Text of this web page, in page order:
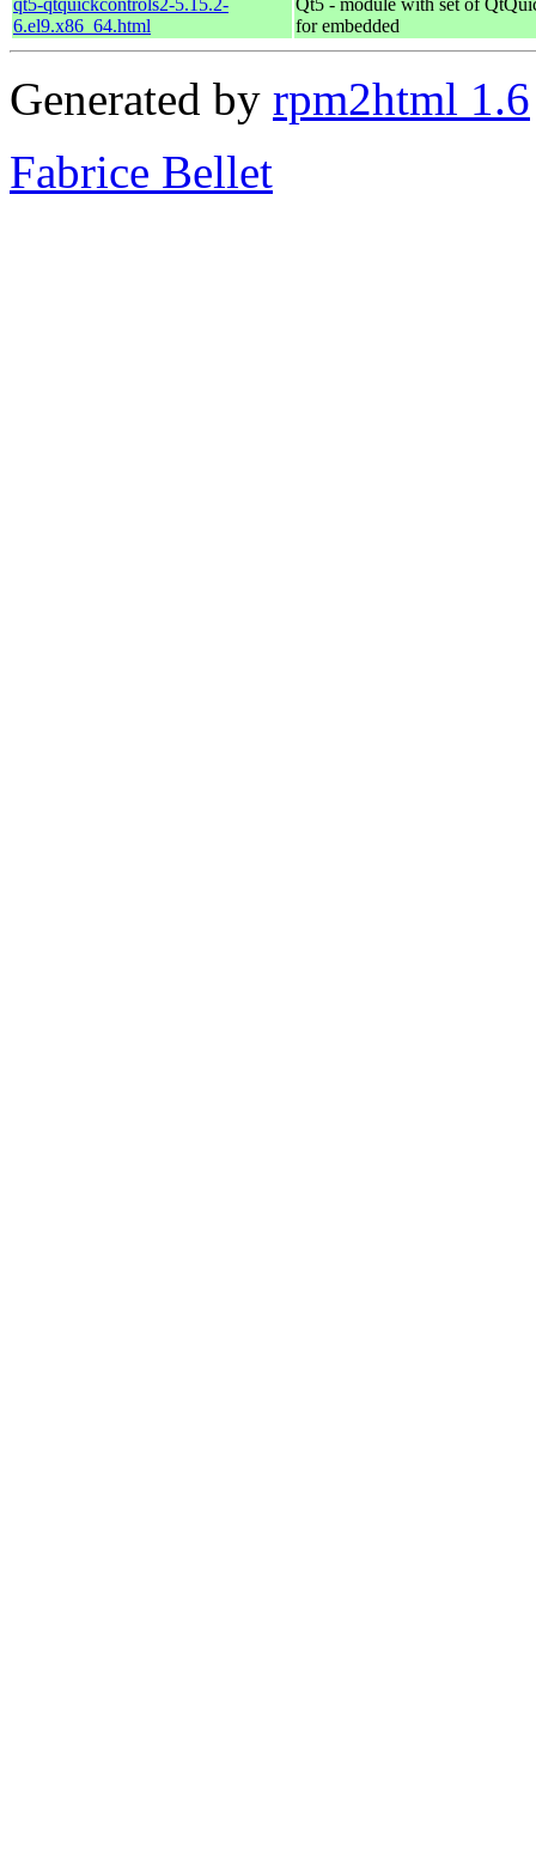
6.el9.x86_64.html
for embedded
Generated by rpm2html 1.6
Fabrice Bellet